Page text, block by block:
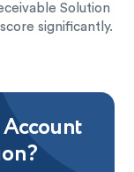
Solution
significantly.